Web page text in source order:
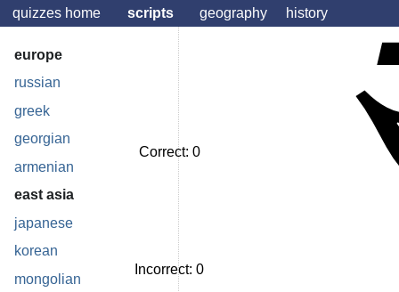
quizzes home scripts geography history
europe
russian
greek
georgian
armenian
east asia
japanese
korean
mongolian
Correct: 0
Incorrect: 0